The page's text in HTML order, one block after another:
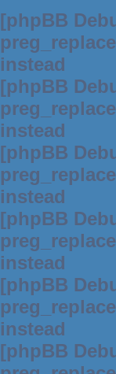
[phpBB
instead
[phpBB
instead
[phpBB
instead
[phpBB
instead
[phpBB
instead
[phpBB